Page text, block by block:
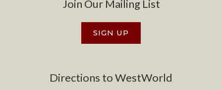
Join Our Mailing List
SIGN UP
Directions to WestWorld